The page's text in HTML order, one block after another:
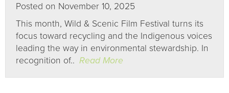
Posted on November 10, 2025
This month, Wild & Scenic Film Festival turns its
focus toward recycling and the Indigenous voices
leading the way in environmental stewardship. In
recognition of.. Read More